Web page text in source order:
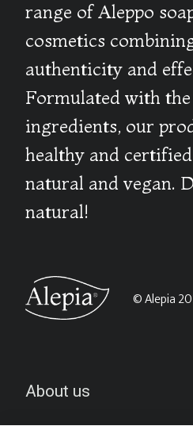
range of Aleppo
cosmetics
authenticity and
Formulated with the
ingredients, our
healthy and
natural and vegan.
natural!
© Alepia
About us